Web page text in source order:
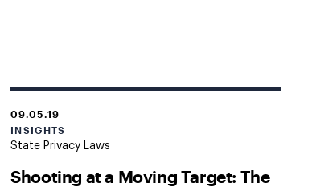
09.05.19
INSIGHTS
State Privacy Laws
Shooting at a Moving Target: The